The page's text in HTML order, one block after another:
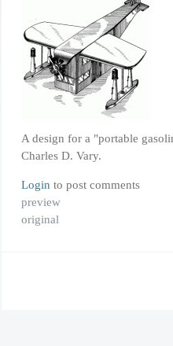
A design for a "portable
Charles D. Vary.
Login to post comments
preview
original